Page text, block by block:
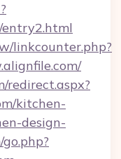
linkcounter.php?
redirect.aspx?
kitchen-
design-